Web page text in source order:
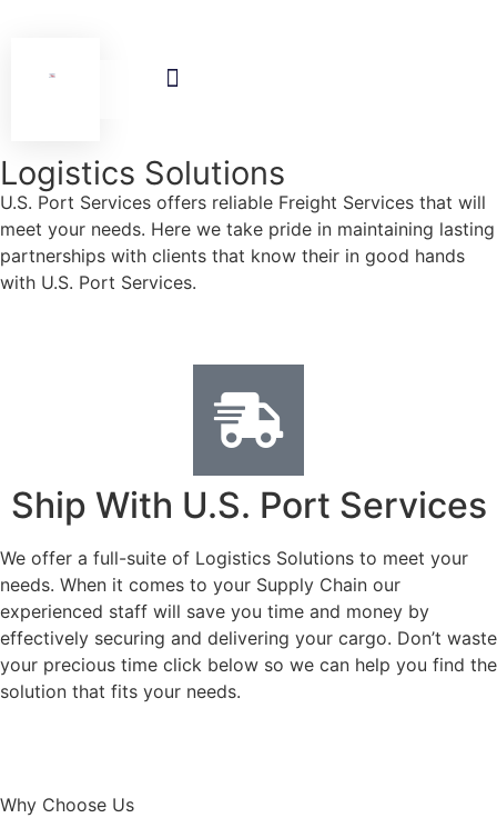
Logistics Solutions
U.S. Port Services offers reliable Freight Services that will
meet your needs. Here we take pride in maintaining lasting
partnerships with clients that know their in good hands
with U.S. Port Services.
Ship With U.S. Port Services
We offer a full-suite of Logistics Solutions to meet your
needs. When it comes to your Supply Chain our
experienced staff will save you time and money by
effectively securing and delivering your cargo. Don’t waste
your precious time click below so we can help you find the
solution that fits your needs.
Why Choose Us